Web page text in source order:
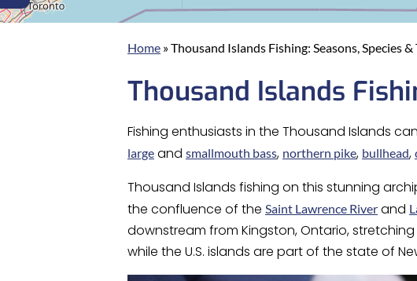
Home »Thousand Islands Fishing: Seasons, Species
Thousand Islands
Fishing enthusiasts in the Thousand Islands
large and smallmouth bass, northern pike, bullhead,
Thousand Islands fishing on this stunning
the confluence of the Saint Lawrence River and
downstream from Kingston, Ontario,
while the U.S. islands are part of the state of